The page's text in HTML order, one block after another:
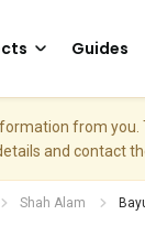
Guides
from
and contact
Shah Alam